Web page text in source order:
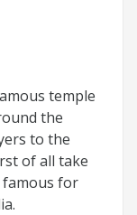
temple
the
to the
of all take
famous for